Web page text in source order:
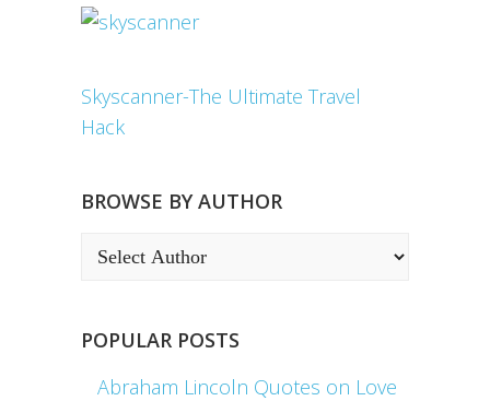
Skyscanner-The Ultimate Travel
Hack
BROWSE BY AUTHOR
POPULAR POSTS
Abraham Lincoln Quotes on Love